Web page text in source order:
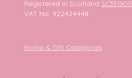
Registered in Scotland SC331905
VAT No. 922424448
Home & Gift Categories